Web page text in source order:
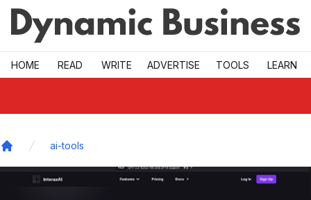
Skip to main
HOME READ WRITE ADVERTISE TOOLS LEARN
ai-tools